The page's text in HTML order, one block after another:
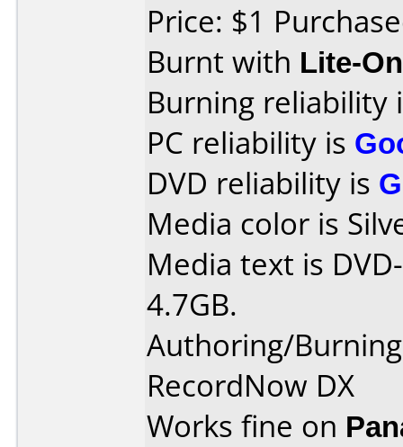
Price: $1
Burnt with Lite-
Burning reliability
PC reliability is
DVD reliability is
Media color is
Media text is
4.7GB.
Authoring/
RecordNow DX
Works fine on